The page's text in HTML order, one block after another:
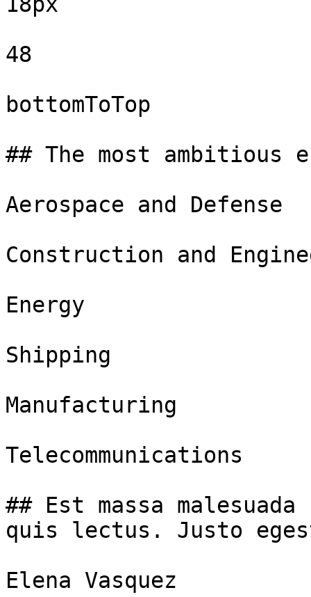
48
bottomToTop
## The most ambitious
Aerospace and Defense
Construction and
Energy
Shipping
Manufacturing
Telecommunications
## Est massa
quis lectus. Justo
Elena Vasquez